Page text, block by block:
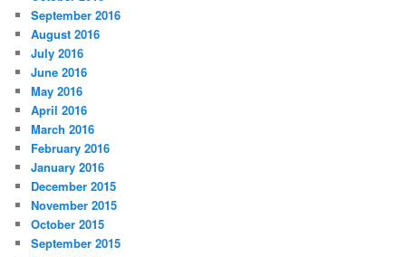
September 2016
August 2016
July 2016
June 2016
May 2016
April 2016
March 2016
February 2016
January 2016
December 2015
November 2015
October 2015
September 2015